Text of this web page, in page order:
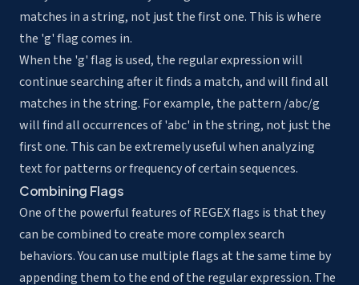
matches in a string, not just the first one. This is where
the 'g' flag comes in.
When the 'g' flag is used, the regular expression will
continue searching after it finds a match, and will find all
matches in the string. For example, the pattern /abc/g
will find all occurrences of 'abc' in the string, not just the
first one. This can be extremely useful when analyzing
text for patterns or frequency of certain sequences.
Combining Flags
One of the powerful features of REGEX flags is that they
can be combined to create more complex search
behaviors. You can use multiple flags at the same time by
appending them to the end of the regular expression. The